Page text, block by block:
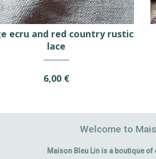
ecru and red country rustic
lace
6,00 €
Welcome to
Maison Bleu Lin is a boutique